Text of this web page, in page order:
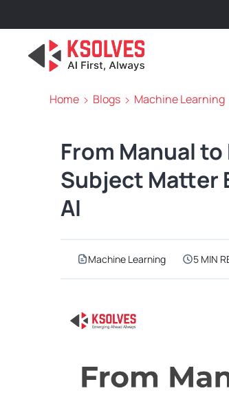
Home Blogs Machine Learning
From Manual
Subject Matter
AI
Machine Learning 5 MIN